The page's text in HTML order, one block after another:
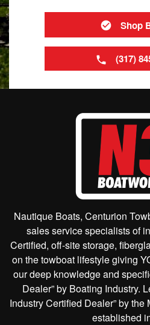
Shop
(317)
Nautique Boats, Centurion
sales service specialists of
Certified, off-site storage,
on the towboat lifestyle giving
our deep knowledge and
Dealer” by Boating Industry.
Industry Certified Dealer” by
established